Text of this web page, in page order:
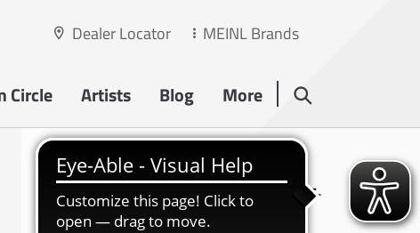
Dealer Locator MEINL Brands
Circle Artists Blog More
HARDWARE
11 3/4" STEELY II CONGA STAND - ST-
MP1134CH